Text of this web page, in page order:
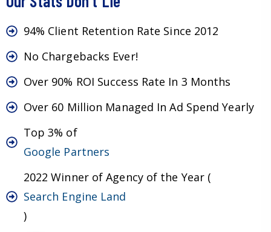
94% Client Retention Rate Since 2012
No Chargebacks Ever!
Over 90% ROI Success Rate In 3 Months
Over 60 Million Managed In Ad Spend Yearly
Top 3% of
Google Partners
2022 Winner of Agency of the Year (
Search Engine Land
)